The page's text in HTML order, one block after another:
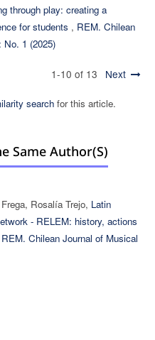
through play: creating a
for students , REM. Chilean
No. 1 (2025)
1-10 of 13 Next
searchfor this article.
Same Author(s)
Rosalía Trejo, Latin
- RELEM: history, actions
REM. Chilean Journal of Musical